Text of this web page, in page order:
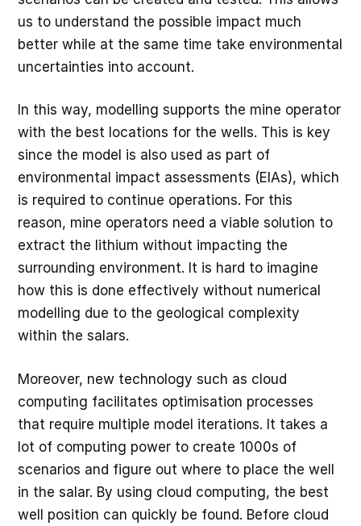
us to understand the possible impact much
better while at the same time take environmental
uncertainties into account.
In this way, modelling supports the mine operator
with the best locations for the wells. This is key
since the model is also used as part of
environmental impact assessments (EIAs), which
is required to continue operations. For this
reason, mine operators need a viable solution to
extract the lithium without impacting the
surrounding environment. It is hard to imagine
how this is done effectively without numerical
modelling due to the geological complexity
within the salars.
Moreover, new technology such as cloud
computing facilitates optimisation processes
that require multiple model iterations. It takes a
lot of computing power to create 1000s of
scenarios and figure out where to place the well
in the salar. By using cloud computing, the best
well position can quickly be found. Before cloud